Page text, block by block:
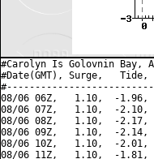
#Carolyn Is Golovnin Bay,
#Date(GMT), Surge,
08/06 06Z,   1.10,  -
08/06 07Z,   1.10,  -
08/06 08Z,   1.10,  -
08/06 09Z,   1.10,  -
08/06 10Z,   1.10,  -
08/06 11Z,   1.10,  -